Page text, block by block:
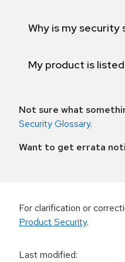
Why is my
My product is
Not sure what
Security Glossary.
Want to get errata
For clarification or
Product Security.
Last modified: